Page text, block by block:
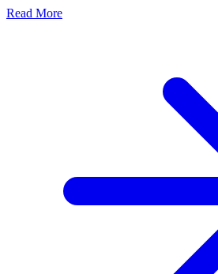
Read More